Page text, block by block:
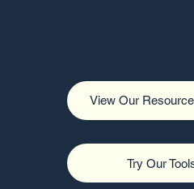
View Our
Try Our